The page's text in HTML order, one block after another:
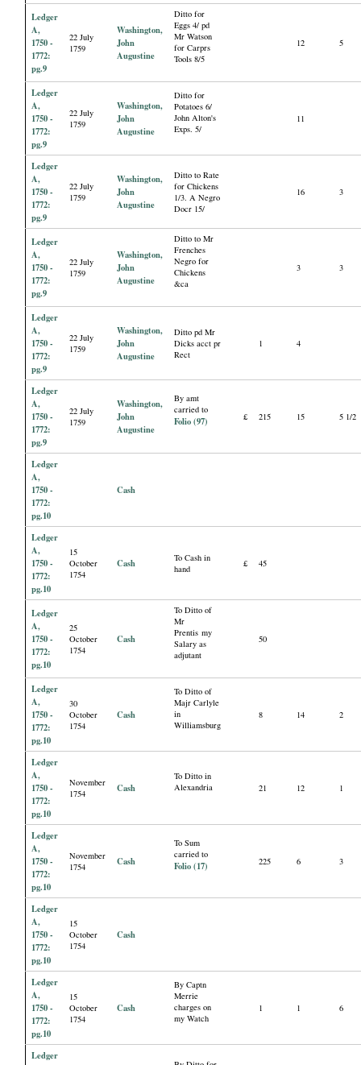
Ledger
A,
1750 -
1772:
pg.9
22 July
1759
Washington,
John
Augustine
Ditto for
Eggs 4/ pd
Mr Watson
for Carprs
Tools 8/5
12 5
Ledger
A,
1750 -
1772:
pg.9
22 July
1759
Washington,
John
Augustine
Ditto for
Potatoes 6/
John Alton's
Exps. 5/
11
Ledger
A,
1750 -
1772:
pg.9
22 July
1759
Washington,
John
Augustine
Ditto to Rate
for Chickens
1/3. A Negro
Docr 15/
16 3
Ledger
A,
1750 -
1772:
pg.9
22 July
1759
Washington,
John
Augustine
Ditto to Mr
Frenches
Negro for
Chickens
&ca
3 3
Ledger
A,
1750 -
1772:
pg.9
22 July
1759
Washington,
John
Augustine
Ditto pd Mr
Dicks acct pr
Rect
1 4
Ledger
A,
1750 -
1772:
pg.9
22 July
1759
Washington,
John
Augustine
By amt
carried to
Folio (97) £ 215 15 5 1/2
Ledger
A,
1750 -
1772:
pg.10
Cash
Ledger
A,
1750 -
1772:
pg.10
15
October
1754
Cash
To Cash in
hand
£ 45
Ledger
A,
1750 -
1772:
pg.10
25
October
1754
Cash
To Ditto of
Mr
Prentis my
Salary as
adjutant
50
Ledger
A,
1750 -
1772:
pg.10
30
October
1754
Cash
To Ditto of
Majr Carlyle
in
Williamsburg
8 14 2
Ledger
A,
1750 -
1772:
pg.10
November
1754
Cash
To Ditto in
Alexandria
21 12 1
Ledger
A,
1750 -
1772:
pg.10
November
1754
Cash
To Sum
carried to
Folio (17) 225 6 3
Ledger
A,
1750 -
1772:
pg.10
15
October
1754
Cash
Ledger
A,
1750 -
1772:
pg.10
15
October
1754
Cash
By Captn
Merrie
charges on
my Watch
1 1 6
Ledger